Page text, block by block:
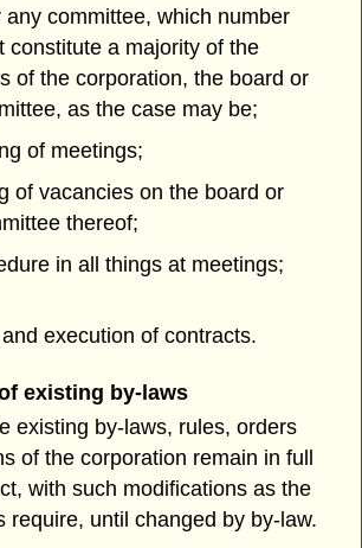
any committee, which number
constitute a majority of the
of the corporation, the board or
as the case may be;
of meetings;
of vacancies on the board or
thereof;
in all things at meetings;
execution of contracts.
existing by-laws
existing by-laws, rules, orders
of the corporation remain in full
with such modifications as the
require, until changed by by-law.